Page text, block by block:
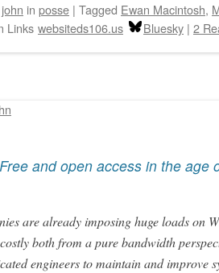
john in posse | Tagged Ewan Macintosh,
Links websiteds106.us Bluesky | 2
and open access in the age
are already imposing huge loads on
both from a pure bandwidth
engineers to maintain and improve